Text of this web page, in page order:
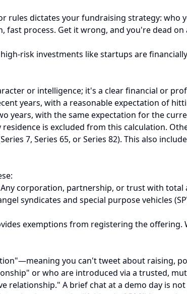
dictates your fundraising strategy: who
process. Get it wrong, and you're dead on
risk investments like startups are
or intelligence; it's a clear financial or
years, with a reasonable expectation of
years, with the same expectation for the
is excluded from this calculation.
7, Series 65, or Series 82). This also
corporation, partnership, or trust with total
syndicates and special purpose vehicles
exemptions from registering the offering.
you can't tweet about raising,
or who are introduced via a trusted,
A brief chat at a demo day is